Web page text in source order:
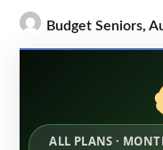
Budget Seniors,
ALL PLANS ·